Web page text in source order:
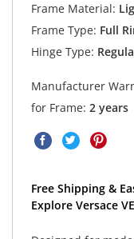
Frame Material:
Frame Type: Full
Hinge Type:
Manufacturer
for Frame: 2 years
Free Shipping &
Explore Versace